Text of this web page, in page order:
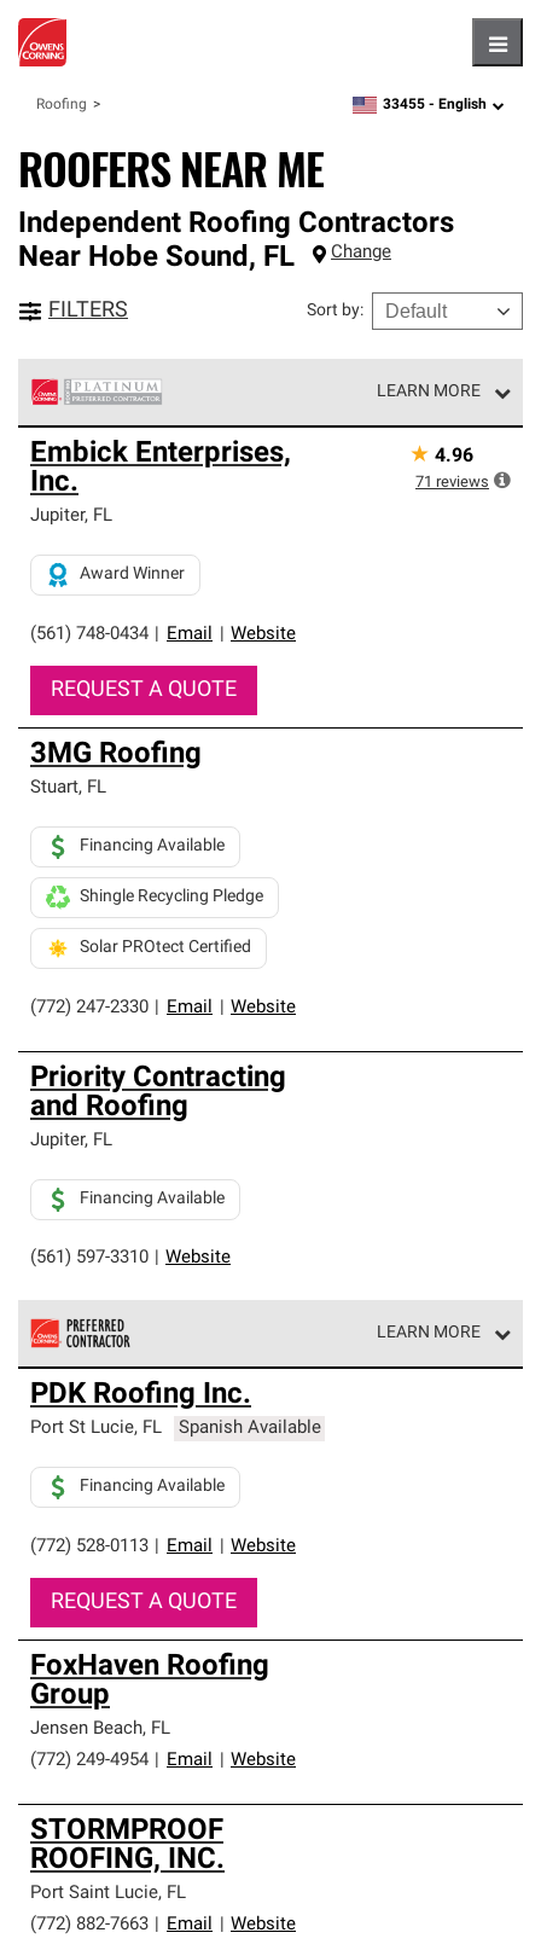
Roofing zipcode,language
33455 - English
ROOFERS NEAR ME
Independent Roofing Contractors
Near Hobe Sound, FL Change
FILTERS Sort by:
LEARN MORE
Owens Corning Roofing Platinum Preferred Contractors
are the top tier of our exclusive network and meet strict
standards for professionalism, reliability and
unparalleled craftsmanship. Only they can offer our best
roofing system warranty.
Embick Enterprises,
Inc.
Jupiter, FL
(561) 748-0434 Email Website
Award Winner
REQUEST A QUOTE
★ 4.96
71 reviews
3MG Roofing
Stuart, FL
(772) 247-2330 Email Website
Financing Available
Shingle Recycling Pledge
Solar PROtect Certified
Priority Contracting
and Roofing
Jupiter, FL
(561) 597-3310 Website
Financing Available
LEARN MORE
Owens Corning Roofing Preferred Contractors are part of
an exclusive network of roofing professionals who meet
high standards and strict requirements for
PDK Roofing Inc.
Port St Lucie, FL Spanish Available
(772) 528-0113 Email Website
Financing Available
REQUEST A QUOTE
FoxHaven Roofing
Group
Jensen Beach, FL
(772) 249-4954
Email Website
STORMPROOF
ROOFING, INC.
Port Saint Lucie, FL
(772) 882-7663
Email Website